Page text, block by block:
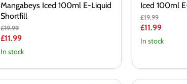
Mangabeys Iced 100ml E-Liquid
Shortfill
Original
price
£19.99
Current
price
£11.99
In stock
Iced 100ml
Original
price
£19.99
Current
price
£11.99
In stock